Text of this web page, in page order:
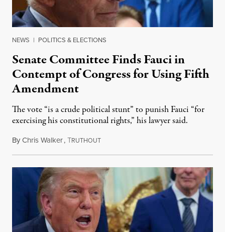
NEWS | POLITICS & ELECTIONS
Senate Committee Finds Fauci in
Contempt of Congress for Using Fifth
Amendment
The vote “is a crude political stunt” to punish Fauci “for
exercising his constitutional rights,” his lawyer said.
ByChris Walker,TRUTHOUTAugust 6, 2026